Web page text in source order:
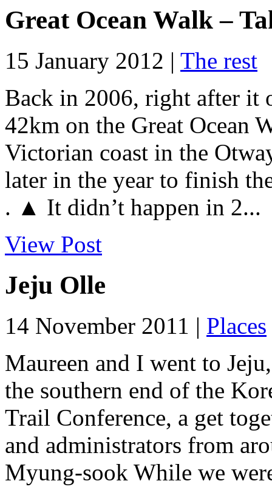
Great Ocean Walk –
15 January 2012 | The rest
Back in 2006, right after it
42km on the Great Ocean
Victorian coast in the
later in the year to finish
. ▲ It didn’t happen in 2...
View Post
Jeju Olle
14 November 2011 | Places
Maureen and I went to
the southern end of the
Trail Conference, a get
and administrators from
Myung-sook While we